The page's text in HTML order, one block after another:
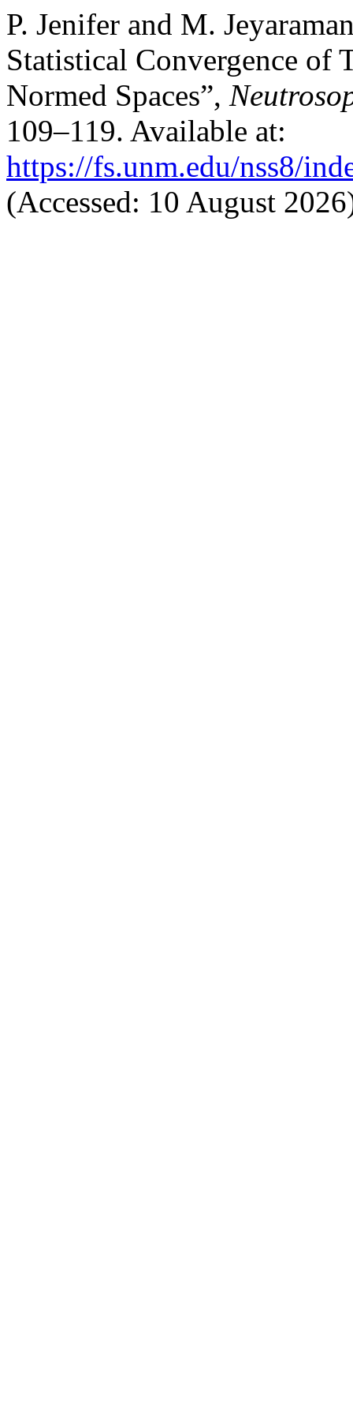
P. Jenifer and M.
Statistical Convergence of
Normed Spaces”,
109–119. Available at:
https://fs.unm.edu/nss8/
(Accessed: 10 August